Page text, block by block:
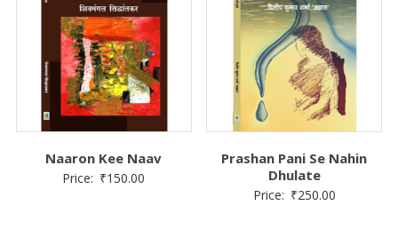
Naaron Kee Naav
Price: ₹150.00
Prashan Pani Se Nahin
Dhulate
Price: ₹250.00